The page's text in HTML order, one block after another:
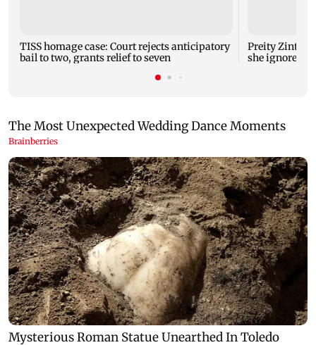
TISS homage case: Court rejects anticipatory
bail to two, grants relief to seven
Preity Zinta
she ignored